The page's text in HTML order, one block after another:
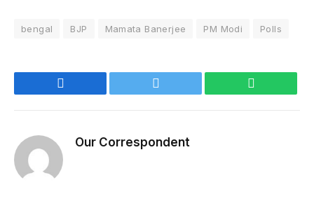
bengal BJP Mamata Banerjee PM Modi Polls
Our Correspondent